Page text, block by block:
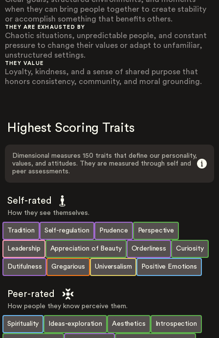
when they can bring people together to create stability
or accomplish something that benefits others.
THEY ARE EXHAUSTED BY
Chaotic situations, unpredictable people, and constant
pressure to change their values or adapt to unfamiliar,
unstructured settings.
THEY VALUE
Loyalty, kindness, and a sense of shared purpose that
honors consistency, community, and moral grounding.
Highest Scoring Traits
Dimensional measures 150 traits that define our personality,
values, and attitudes. They are measured through self and
peer assessments.
Self-rated
How they see themselves.
Tradition Self-regulation Prudence Perspective
Leadership Appreciation of Beauty Orderliness Curiosity
Dutifulness Gregarious Universalism Positive Emotions
Peer-rated
How people they know perceive them.
Spirituality Ideas-exploration Aesthetics Introspection